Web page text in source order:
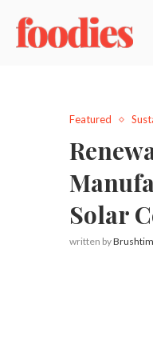
Featured
Solar
written by